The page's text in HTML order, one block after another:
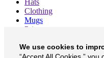
Hats
Clothing
Mugs
Prints etc
About
We use cookies to